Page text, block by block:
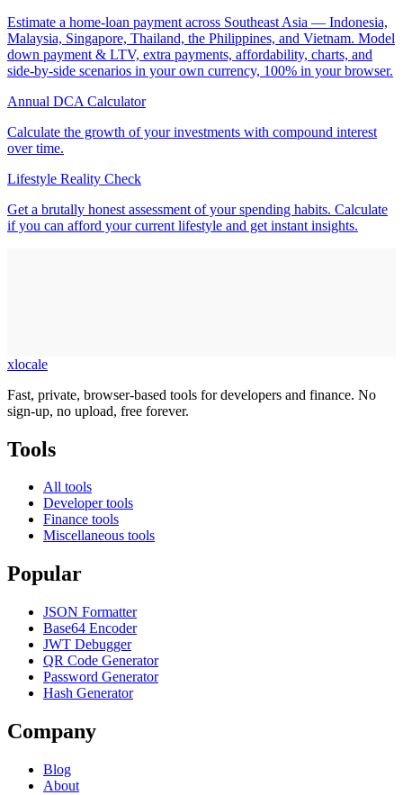
Estimate a home-loan payment across Southeast Asia — Indonesia,
Malaysia, Singapore, Thailand, the Philippines, and Vietnam. Model
down payment & LTV, extra payments, affordability, charts, and
side-by-side scenarios in your own currency, 100% in your browser.
Annual DCA Calculator
Calculate the growth of your investments with compound interest
over time.
Lifestyle Reality Check
Get a brutally honest assessment of your spending habits. Calculate
if you can afford your current lifestyle and get instant insights.
xlocale
Fast, private, browser-based tools for developers and finance. No
sign-up, no upload, free forever.
Tools
All tools
Developer tools
Finance tools
Miscellaneous tools
Popular
JSON Formatter
Base64 Encoder
JWT Debugger
QR Code Generator
Password Generator
Hash Generator
Company
Blog
About